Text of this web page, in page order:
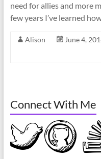
need for allies and more
few years I’ve learned
Alison June 4,
Connect With Me